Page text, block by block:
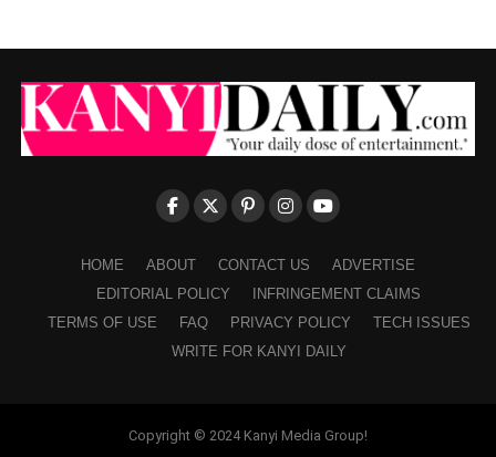
HOME ABOUT CONTACT US
ADVERTISE
EDITORIAL POLICY
INFRINGEMENT CLAIMS
TERMS OF USE
FAQ PRIVACY POLICY
TECH ISSUES
WRITE FOR KANYI DAILY
Copyright © 2024 Kanyi Media Group!